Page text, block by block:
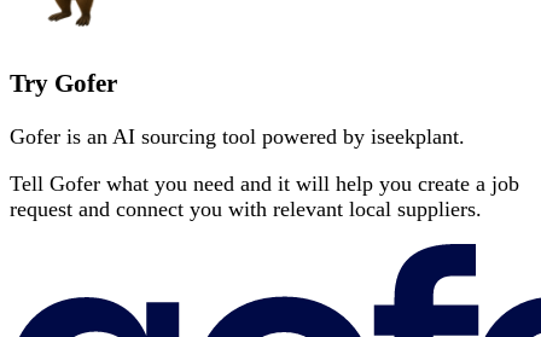
Try Gofer
Gofer is an AI sourcing tool powered by iseekplant.
Tell Gofer what you need and it will help you create a job
request and connect you with relevant local suppliers.